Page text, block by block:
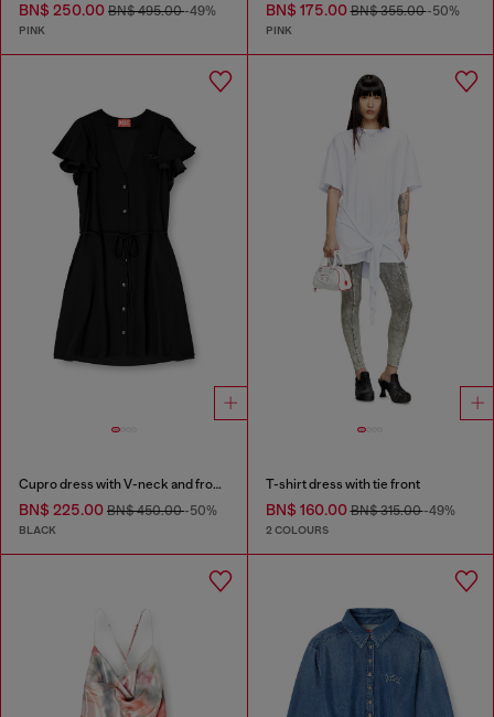
BN$ 250.00 BN$ 495.00-49%
PINK
BN$ 175.00BN$ 355.00-50%
PINK
Cupro dress with V-neck and front buttons
BN$ 225.00 BN$ 450.00-50%
BLACK
T-shirt dress with tie front
BN$ 160.00BN$ 315.00-49%
2 COLOURS